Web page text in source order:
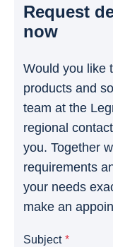
Request
now
Would you like
products and
team at the
regional
you. Together
requirements
your needs
make an
Subject